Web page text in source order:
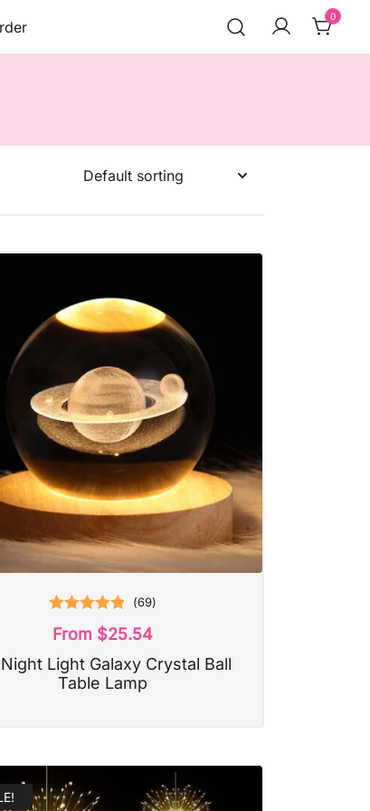
0
4.87
out of 5
(69)
From $25.54
Light Galaxy Crystal Ball
Table Lamp